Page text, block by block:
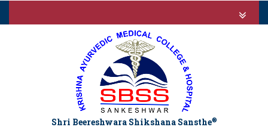
Shri Beereshwara Shikshana Sansthe®